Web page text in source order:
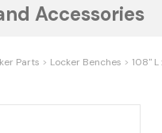
Accessories
Parts Locker Benches 108"